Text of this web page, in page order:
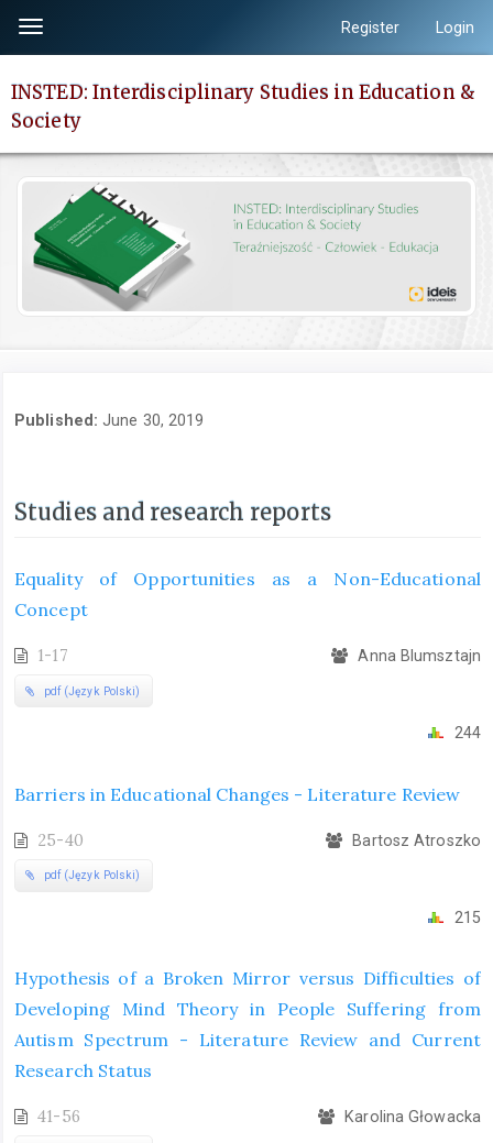
page
content
Main
Navigation
Main
Content
Sidebar
Toggle
navigation
Register Login
INSTED: Interdisciplinary Studies in Education &
Society
Published:June 30, 2019
Studies and research reports
Equality of Opportunities as a Non-Educational
Concept
1-17 Anna Blumsztajn
pdf (Język Polski)
244
Barriers in Educational Changes - Literature Review
25-40 Bartosz Atroszko
pdf (Język Polski)
215
Hypothesis of a Broken Mirror versus Difficulties of
Developing Mind Theory in People Suffering from
Autism Spectrum - Literature Review and Current
Research Status
41-56 Karolina Głowacka